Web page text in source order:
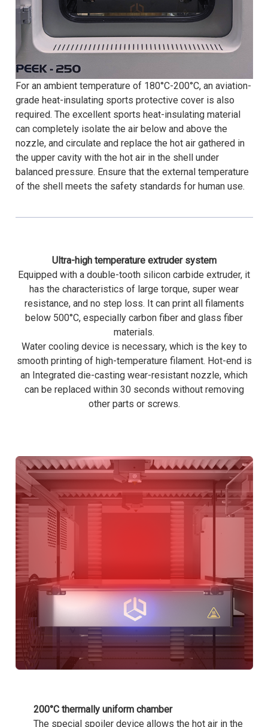
For an ambient temperature of 180°C-200°C, an aviation-
grade heat-insulating sports protective cover is also
required. The excellent sports heat-insulating material
can completely isolate the air below and above the
nozzle, and circulate and replace the hot air gathered in
the upper cavity with the hot air in the shell under
balanced pressure. Ensure that the external temperature
of the shell meets the safety standards for human use.
Ultra-high temperature extruder system
Equipped with a double-tooth silicon carbide extruder, it
has the characteristics of large torque, super wear
resistance, and no step loss. It can print all filaments
below 500°C, especially carbon fiber and glass fiber
materials.
Water cooling device is necessary, which is the key to
smooth printing of high-temperature filament. Hot-end is
an Integrated die-casting wear-resistant nozzle, which
can be replaced within 30 seconds without removing
other parts or screws.
200°C thermally uniform chamber
The special spoiler device allows the hot air in the